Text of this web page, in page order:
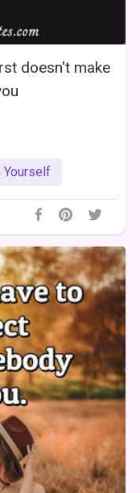
doesn't make
Yourself